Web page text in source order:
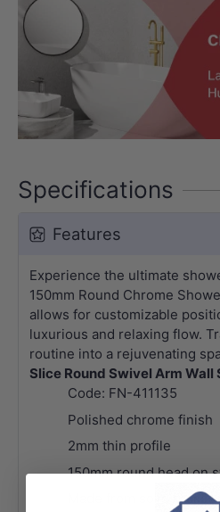
Specifications
Features
Experience the ultimate
150mm Round Chrome
allows for customizable
luxurious and relaxing flow.
routine into a rejuvenating
Slice Round Swivel Arm Wall
Code: FN-411135
Polished chrome finish
2mm thin profile
150mm round head on
Made from solid brass